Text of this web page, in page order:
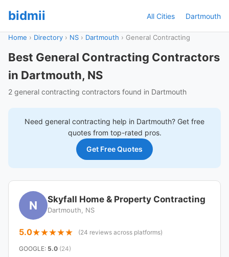
bidmii All Cities Dartmouth
Home › Directory › NS › Dartmouth › General Contracting
Best General Contracting Contractors
in Dartmouth, NS
2 general contracting contractors found in Dartmouth
Need general contracting help in Dartmouth? Get free
quotes from top-rated pros.
Get Free Quotes
N Skyfall Home & Property Contracting
Dartmouth, NS
5.0 (24 reviews across platforms)
GOOGLE: 5.0 (24)